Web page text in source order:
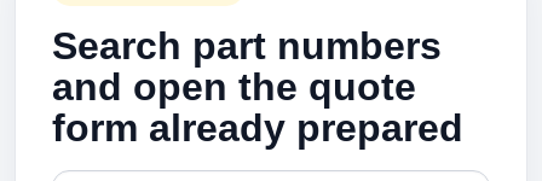
Search part numbers
and open the quote
form already prepared